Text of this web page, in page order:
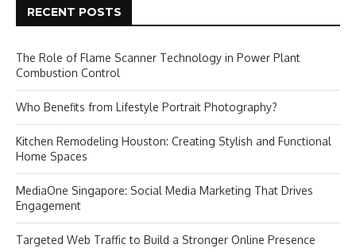
RECENT POSTS
The Role of Flame Scanner Technology in Power Plant
Combustion Control
Who Benefits from Lifestyle Portrait Photography?
Kitchen Remodeling Houston: Creating Stylish and Functional
Home Spaces
MediaOne Singapore: Social Media Marketing That Drives
Engagement
Targeted Web Traffic to Build a Stronger Online Presence